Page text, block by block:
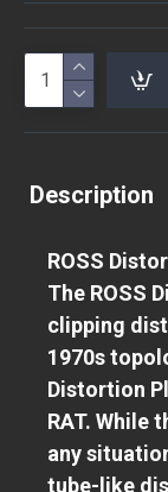
Description
ROSS
The ROSS
clipping
1970s
Distortion
RAT. While
any
tube-like